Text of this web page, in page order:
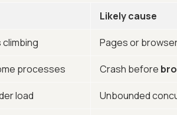
Likely cause
Pages or
processes Crash before
load Unbounded